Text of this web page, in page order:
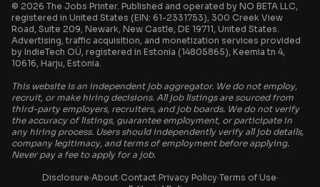
© 2026 The Jobs Printer. Published and operated by NO BETA LLC,
registered in United States (EIN: 61-2331753), 300 Creek View
Road, Suite 209, Newark, New Castle, DE 19711, United States.
Advertising, traffic acquisition, and monetization services provided
by IndieTech OÜ, registered in Estonia (14805865), Keemia tn 4,
10616, Harju, Estonia.
This website is an independent job aggregator. We do not employ,
recruit, or make hiring decisions. All job listings are sourced from
third-party employers, recruiters, and job boards. We do not verify
the accuracy of listings, guarantee employment, or participate in
any hiring process. Users should independently verify all job details,
company legitimacy, and terms of employment before applying.
Never pay a fee to apply for a job.
Disclosure·About·Contact·Privacy Policy·Terms of Use·